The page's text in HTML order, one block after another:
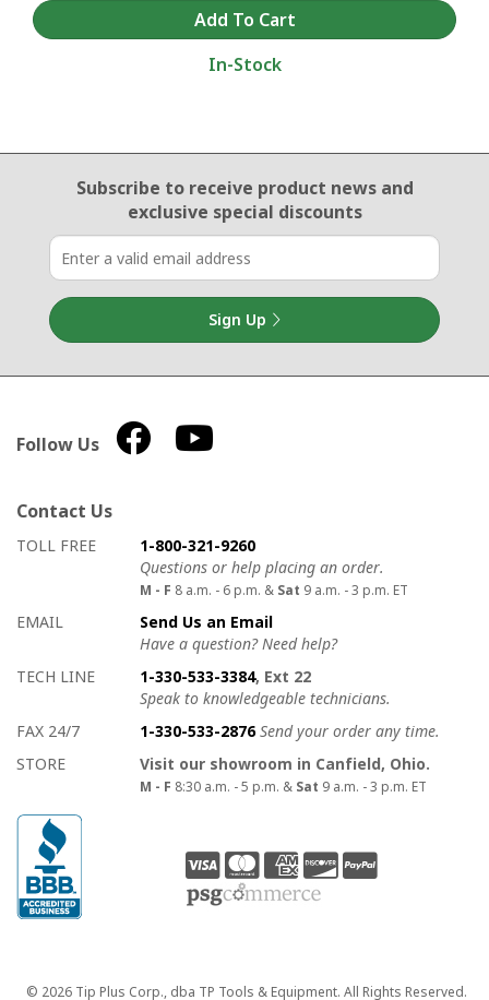
In-Stock
Email Sign Up
Subscribe to receive product newsand
exclusive special discounts
Sign Up
Follow Us
Contact Us
How to contact us
Details on ways to contact us
TOLL FREE
1-800-321-9260
Questions or help placing an order.
M - F 8 a.m. - 6 p.m. & Sat 9 a.m. - 3 p.m. ET
EMAIL
Send Us an Email
Have a question? Need help?
TECH LINE
1-330-533-3384, Ext 22
Speak to knowledgeable technicians.
FAX 24/7
1-330-533-2876 Send your order any time.
STORE
Visit our showroom in Canfield, Ohio.
M - F 8:30 a.m. - 5 p.m. & Sat 9 a.m. - 3 p.m. ET
Copyright
© 2026 Tip Plus Corp., dba TP Tools & Equipment. All Rights Reserved.